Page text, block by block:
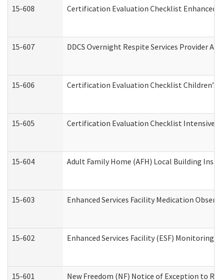
15-608 Certification Evaluation Checklist Enhanced
15-607 DDCS Overnight Respite Services Provider
15-606 Certification Evaluation Checklist
15-605 Certification Evaluation Checklist Intensive
15-604 Adult Family Home (AFH) Local Building
15-603 Enhanced Services Facility Medication
15-602 Enhanced Services Facility (ESF) Monitoring
15-601 New Freedom (NF) Notice of Exception to